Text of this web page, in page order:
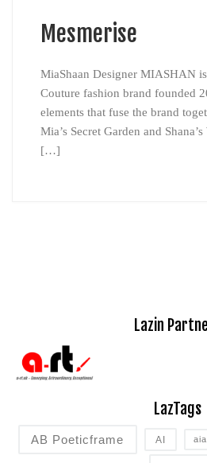
Mesmerise
MiaShaan Designer MIASHAN
Couture fashion brand founded
elements that fuse the brand
Mia’s Secret Garden and
[…]
Lazin
LazTags
AB Poeticframe AI